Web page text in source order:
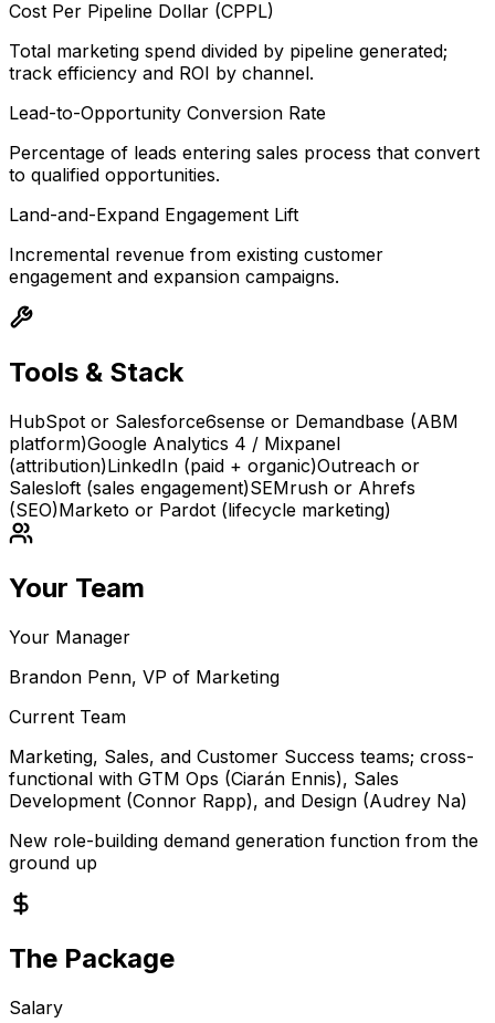
Cost Per Pipeline Dollar (CPPL)
Total marketing spend divided by pipeline generated;
track efficiency and ROI by channel.
Lead-to-Opportunity Conversion Rate
Percentage of leads entering sales process that convert
to qualified opportunities.
Land-and-Expand Engagement Lift
Incremental revenue from existing customer
engagement and expansion campaigns.
Tools & Stack
HubSpot or Salesforce6sense or Demandbase (ABM
platform)Google Analytics 4 / Mixpanel
(attribution)LinkedIn (paid + organic)Outreach or
Salesloft (sales engagement)SEMrush or Ahrefs
(SEO)Marketo or Pardot (lifecycle marketing)
Your Team
Your Manager
Brandon Penn, VP of Marketing
Current Team
Marketing, Sales, and Customer Success teams; cross-
functional with GTM Ops (Ciarán Ennis), Sales
Development (Connor Rapp), and Design (Audrey Na)
New role-building demand generation function from the
ground up
The Package
Salary